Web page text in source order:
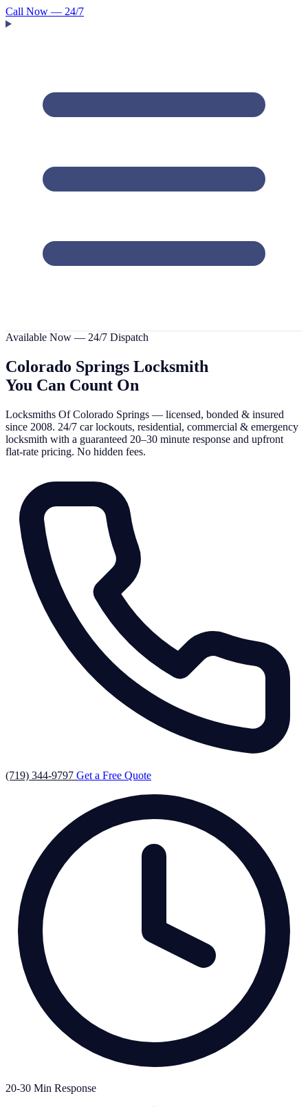
Call Now — 24/7
Available Now — 24/7 Dispatch
Colorado Springs Locksmith
You Can Count On
Locksmiths Of Colorado Springs — licensed, bonded & insured
since 2008. 24/7 car lockouts, residential, commercial & emergency
locksmith with a guaranteed 20–30 minute response and upfront
flat-rate pricing. No hidden fees.
(719) 344-9797 Get a Free Quote
20-30 Min Response